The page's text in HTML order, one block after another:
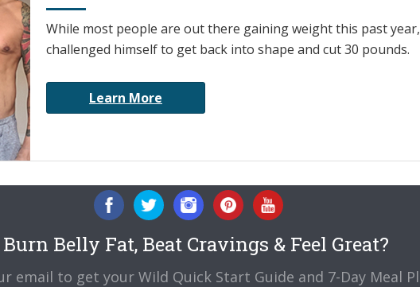
While most people are out there gaining weight this past
challenged himself to get back into shape and cut 30 pounds.
Learn More
Belly Fat, Beat Cravings & Feel Great?
email to get your Wild Quick Start Guide and 7-Day Meal